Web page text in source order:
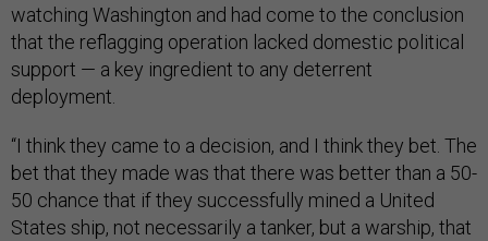
watching Washington and had come to the conclusion
that the reflagging operation lacked domestic political
support — a key ingredient to any deterrent
deployment.
“I think they came to a decision, and I think they bet. The
bet that they made was that there was better than a 50-
50 chance that if they successfully mined a United
States ship, not necessarily a tanker, but a warship, that